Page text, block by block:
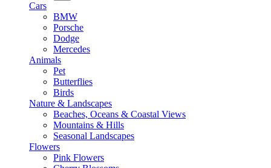
Cars
BMW
Porsche
Dodge
Mercedes
Animals
Pet
Butterflies
Birds
Nature & Landscapes
Beaches, Oceans & Coastal Views
Mountains & Hills
Seasonal Landscapes
Flowers
Pink Flowers